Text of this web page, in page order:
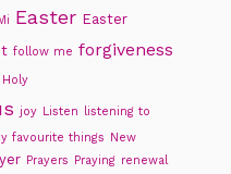
Easter Easter
follow me forgiveness
Holy
joy Listen listening to
favourite things
New
Prayers Praying renewal